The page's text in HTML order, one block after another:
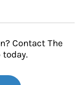
Contact The
today.